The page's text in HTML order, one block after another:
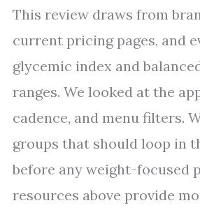
This review draws from
current pricing pages, and
glycemic index and
ranges. We looked at the
cadence, and menu filters.
groups that should loop in
before any weight-focused
resources above provide